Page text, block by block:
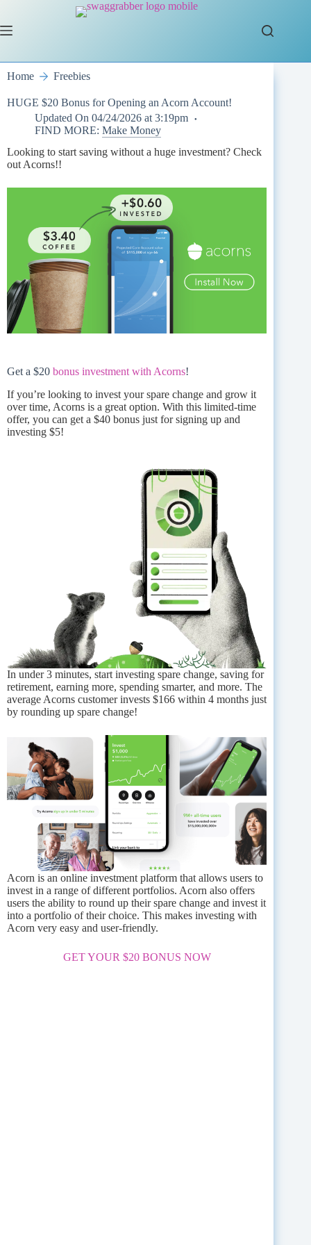
content
Home Freebies
HUGE $20 Bonus for Opening an Acorn Account!
Updated On 04/24/2026 at 3:19pm
FIND MORE: Make Money
Looking to start saving without a huge investment? Check
out Acorns!!
Get a $20 bonus investment with Acorns!
If you’re looking to invest your spare change and grow it
over time, Acorns is a great option. With this limited-time
offer, you can get a $40 bonus just for signing up and
investing $5!
In under 3 minutes, start investing spare change, saving for
retirement, earning more, spending smarter, and more. The
average Acorns customer invests $166 within 4 months just
by rounding up spare change!
Acorn is an online investment platform that allows users to
invest in a range of different portfolios. Acorn also offers
users the ability to round up their spare change and invest it
into a portfolio of their choice. This makes investing with
Acorn very easy and user-friendly.
GET YOUR $20 BONUS NOW